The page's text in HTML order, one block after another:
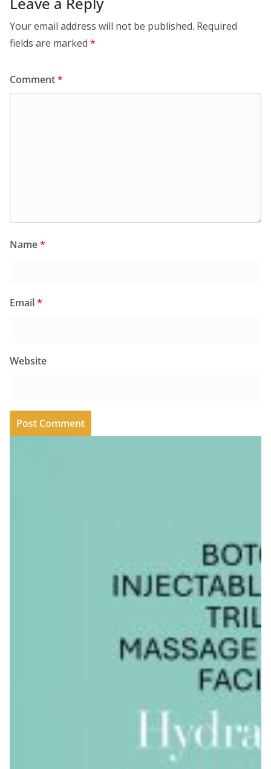
Your email address will not be published. Required
fields are marked *
Comment*
Name*
Email*
Website